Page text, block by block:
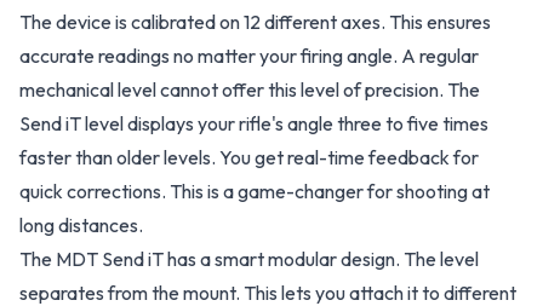
The device is calibrated on 12 different axes. This ensures
accurate readings no matter your firing angle. A regular
mechanical level cannot offer this level of precision. The
Send iT level displays your rifle's angle three to five times
faster than older levels. You get real-time feedback for
quick corrections. This is a game-changer for shooting at
long distances.
The MDT Send iT has a smart modular design. The level
separates from the mount. This lets you attach it to different